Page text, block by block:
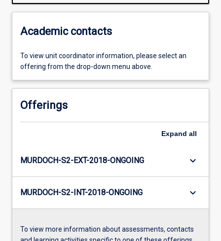
Academic contacts
To view unit coordinator information, please select an
offering from the drop-down menu above.
Offerings
Expand all
MURDOCH-S2-EXT-2018-ONGOING keyboard_arrow_down
MURDOCH-S2-INT-2018-ONGOING keyboard_arrow_down
To view more information about assessments, contacts